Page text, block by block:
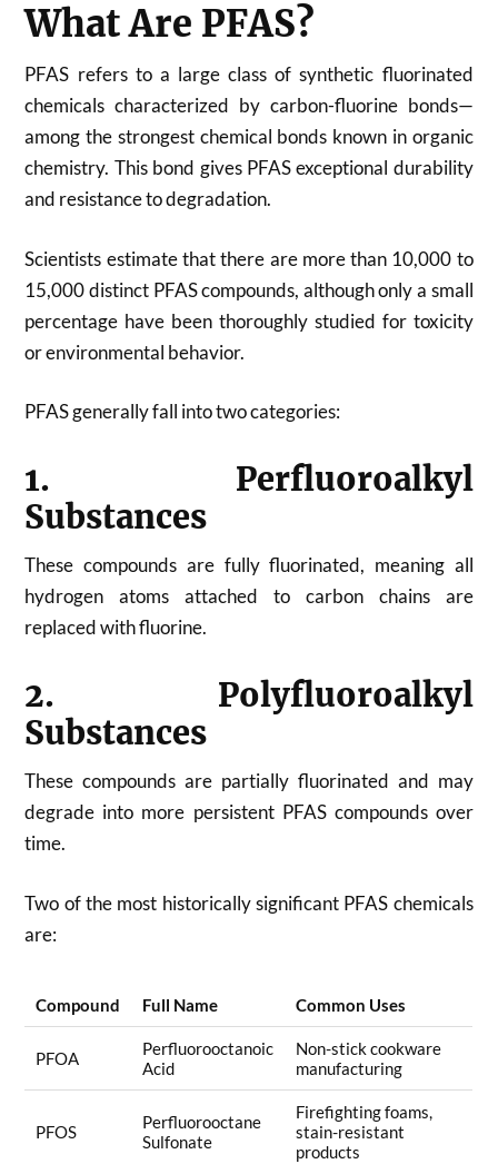
What Are PFAS?
PFAS refers to a large class of synthetic fluorinated
chemicals characterized by carbon-fluorine bonds—
among the strongest chemical bonds known in organic
chemistry. This bond gives PFAS exceptional durability
and resistance to degradation.
Scientists estimate that there are more than 10,000 to
15,000 distinct PFAS compounds, although only a small
percentage have been thoroughly studied for toxicity
or environmental behavior.
PFAS generally fall into two categories:
1. Perfluoroalkyl
Substances
These compounds are fully fluorinated, meaning all
hydrogen atoms attached to carbon chains are
replaced with fluorine.
2. Polyfluoroalkyl
Substances
These compounds are partially fluorinated and may
degrade into more persistent PFAS compounds over
time.
Two of the most historically significant PFAS chemicals
are:
Compound Full Name Common Uses
PFOA
Perfluorooctanoic
Acid
Non-stick cookware
manufacturing
PFOS
Perfluorooctane
Sulfonate
Firefighting foams,
stain-resistant
products